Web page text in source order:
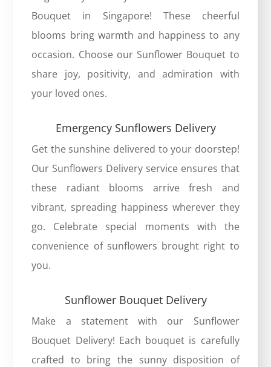
Bouquet in Singapore! These cheerful
blooms bring warmth and happiness to any
occasion. Choose our Sunflower Bouquet to
share joy, positivity, and admiration with
your loved ones.
Emergency Sunflowers Delivery
Get the sunshine delivered to your doorstep!
Our Sunflowers Delivery service ensures that
these radiant blooms arrive fresh and
vibrant, spreading happiness wherever they
go. Celebrate special moments with the
convenience of sunflowers brought right to
you.
Sunflower Bouquet Delivery
Make a statement with our Sunflower
Bouquet Delivery! Each bouquet is carefully
crafted to bring the sunny disposition of